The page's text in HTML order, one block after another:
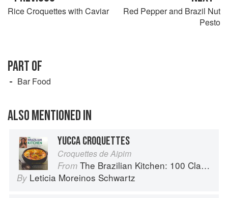
Rice Croquettes with Caviar
Red Pepper and Brazil Nut
Pesto
PART OF
Bar Food
ALSO MENTIONED IN
YUCCA CROQUETTES
Croquettes de Aipim
From The Brazilian Kitchen: 100 Classic and Contemporary Recipes for the Home Cook
By Leticia Moreinos Schwartz